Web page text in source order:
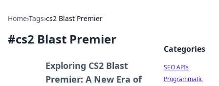
Home›Tags›cs2 Blast Premier
#cs2 Blast Premier
Exploring CS2 Blast
Premier: A New Era of
Categories
SEO APIs
Programmatic